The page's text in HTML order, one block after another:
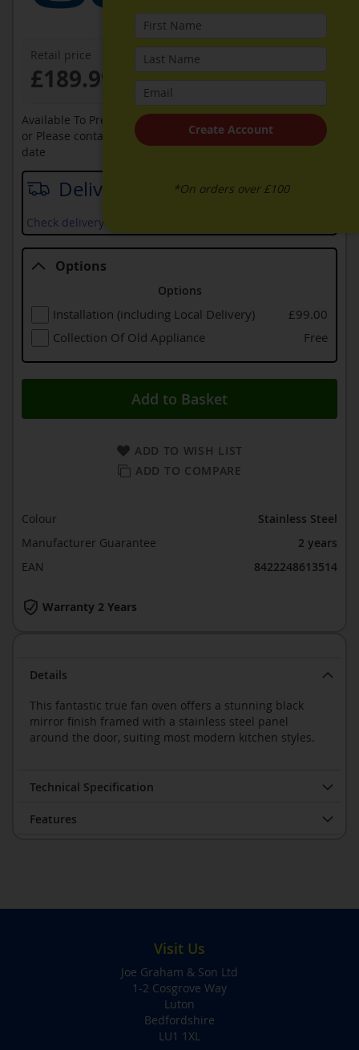
Details
This fantastic true fan oven offers a stunning black
mirror finish framed with a stainless steel panel
around the door, suiting most modern kitchen styles.
Technical Specification
Features
Delivery date
Check delivery services and prices available in your area
Retail price
£189.99
Available To Pre-Order Online
or Please contact sales on
0330 900 1966for an available
date
ADD TO WISH LIST
ADD TO COMPARE
Options
Options
Installation (including Local Delivery)
£99.00
Collection Of Old Appliance
Free
Add to Basket
Warranty 2 Years
Colour
Stainless Steel
Manufacturer Guarantee
2 years
EAN
8422248613514
Visit Us
Joe Graham & Son Ltd
1-2 Cosgrove Way
Luton
Bedfordshire
LU1 1XL
Create Account
*On orders over £100